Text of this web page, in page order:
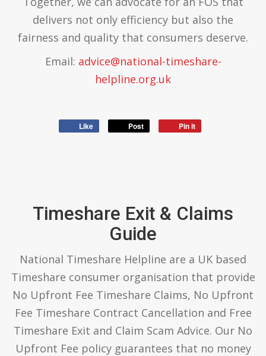
delivers not only efficiency but also the
fairness and quality that consumers deserve.
Email: advice@national-timeshare-
helpline.org.uk
Like Post Pin it
Timeshare Exit & Claims
Guide
National Timeshare Helpline are a UK based
Timeshare consumer organisation that provide
No Upfront Fee Timeshare Claims, No Upfront
Fee Timeshare Contract Cancellation and Free
Timeshare Exit and Claim Scam Advice. Our No
Upfront Fee policy guarantees that no money